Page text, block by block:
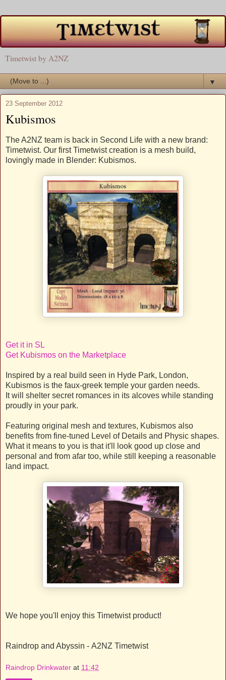
Timetwist by A2NZ
▼
23 September 2012
Kubismos
The A2NZ team is back in Second Life with a new brand:
Timetwist. Our first Timetwist creation is a mesh build,
lovingly made in Blender: Kubismos.
Get it in SL
Get Kubismos on the Marketplace
Inspired by a real build seen in Hyde Park, London,
Kubismos is the faux-greek temple your garden needs.
It will shelter secret romances in its alcoves while standing
proudly in your park.
Featuring original mesh and textures, Kubismos also
benefits from fine-tuned Level of Details and Physic shapes.
What it means to you is that it'll look good up close and
personal and from afar too, while still keeping a reasonable
land impact.
We hope you'll enjoy this Timetwist product!
Raindrop and Abyssin - A2NZ Timetwist
Raindrop Drinkwater at 11:42